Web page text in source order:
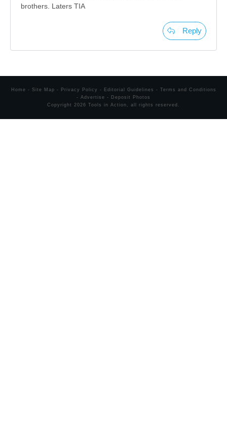
brothers. Laters TIA
Reply
Home - Site Map - Privacy Policy - Editorial Guidelines - Terms and Conditions
- Advertise -
Deposit Photos
Copyright 2026 Tools in Action , all rights reserved.